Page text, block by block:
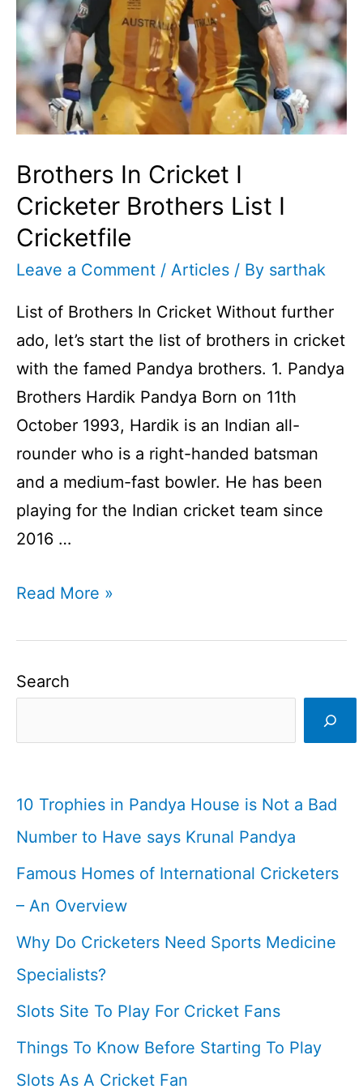
Brothers In Cricket I
Cricketer Brothers List I
Cricketfile
Leave a Comment / Articles / By sarthak
List of Brothers In Cricket Without further
ado, let’s start the list of brothers in cricket
with the famed Pandya brothers. 1. Pandya
Brothers Hardik Pandya Born on 11th
October 1993, Hardik is an Indian all-
rounder who is a right-handed batsman
and a medium-fast bowler. He has been
playing for the Indian cricket team since
2016 …
Brothers
I
Cricketfile
Read More »
Search
10 Trophies in Pandya House is Not a Bad
Number to Have says Krunal Pandya
Famous Homes of International Cricketers
– An Overview
Why Do Cricketers Need Sports Medicine
Specialists?
Slots Site To Play For Cricket Fans
Things To Know Before Starting To Play
Slots As A Cricket Fan